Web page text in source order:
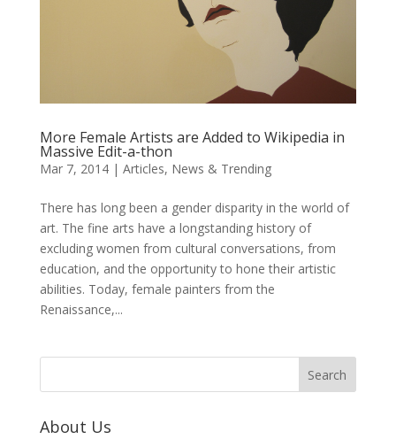
More Female Artists are Added to Wikipedia in
Massive Edit-a-thon
Mar 7, 2014| Articles, News & Trending
There has long been a gender disparity in the world of
art. The fine arts have a longstanding history of
excluding women from cultural conversations, from
education, and the opportunity to hone their artistic
abilities. Today, female painters from the
Renaissance,...
About Us